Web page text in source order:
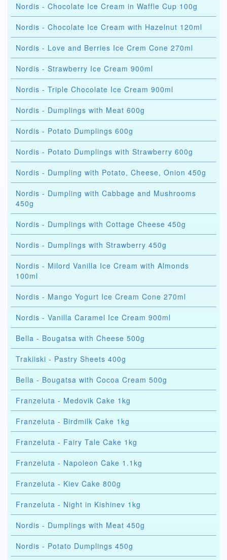
Nordis - Chocolate Ice Cream in Waffle Cup 100g
Nordis - Chocolate Ice Cream with Hazelnut 120ml
Nordis - Love and Berries Ice Crem Cone 270ml
Nordis - Strawberry Ice Cream 900ml
Nordis - Triple Chocolate Ice Cream 900ml
Nordis - Dumplings with Meat 600g
Nordis - Potato Dumplings 600g
Nordis - Potato Dumplings with Strawberry 600g
Nordis - Dumpling with Potato, Cheese, Onion 450g
Nordis - Dumpling with Cabbage and Mushrooms
450g
Nordis - Dumplings with Cottage Cheese 450g
Nordis - Dumplings with Strawberry 450g
Nordis - Milord Vanilla Ice Cream with Almonds
100ml
Nordis - Mango Yogurt Ice Cream Cone 270ml
Nordis - Vanilla Caramel Ice Cream 900ml
Bella - Bougatsa with Cheese 500g
Trakiiski - Pastry Sheets 400g
Bella - Bougatsa with Cocoa Cream 500g
Franzeluta - Medovik Cake 1kg
Franzeluta - Birdmilk Cake 1kg
Franzeluta - Fairy Tale Cake 1kg
Franzeluta - Napoleon Cake 1.1kg
Franzeluta - Kiev Cake 800g
Franzeluta - Night in Kishinev 1kg
Nordis - Dumplings with Meat 450g
Nordis - Potato Dumplings 450g